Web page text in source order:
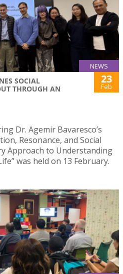
NEWS
SOCIAL
THROUGH AN
23
Feb
Dr. Agemir Bavaresco’s
Resonance, and Social
Approach to Understanding
was held on 13 February.